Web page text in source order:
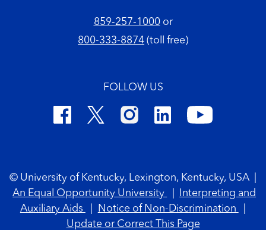
859-257-1000or
800-333-8874 (toll free)
FOLLOW US
© University of Kentucky, Lexington, Kentucky, USA
An Equal Opportunity University
Interpreting and
Auxiliary Aids
Notice of Non-Discrimination
Update or Correct This Page